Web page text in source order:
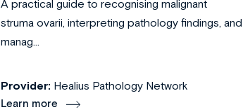
A practical guide to recognising malignant
struma ovarii, interpreting pathology findings, and
manag...
Provider: Healius Pathology Network
Learn more